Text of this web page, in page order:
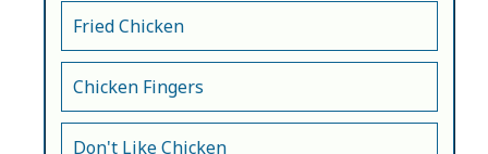
Fried Chicken
Chicken Fingers
Don't Like Chicken